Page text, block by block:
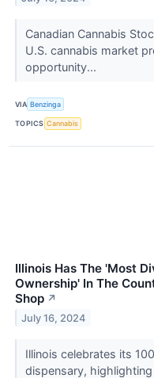
Canadian Cannabis
U.S. cannabis market
opportunity...
VIA Benzinga
TOPICS Cannabis
Illinois Has The 'Most
Ownership' In The
Shop ↗
July 16, 2024
Illinois celebrates its
dispensary,